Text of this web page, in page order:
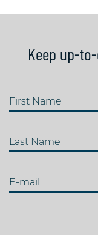
Keep up-
First Name
Last Name
E-mail